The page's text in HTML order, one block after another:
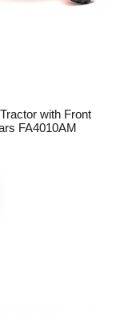
with Front
FA4010AM